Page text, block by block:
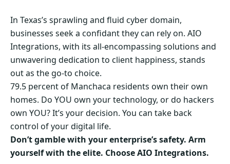
In Texas’s sprawling and fluid cyber domain,
businesses seek a confidant they can rely on. AIO
Integrations, with its all-encompassing solutions and
unwavering dedication to client happiness, stands
out as the go-to choice.
79.5 percent of Manchaca residents own their own
homes. Do YOU own your technology, or do hackers
own YOU? It’s your decision. You can take back
control of your digital life.
Don’t gamble with your enterprise’s safety. Arm
yourself with the elite. Choose AIO Integrations.